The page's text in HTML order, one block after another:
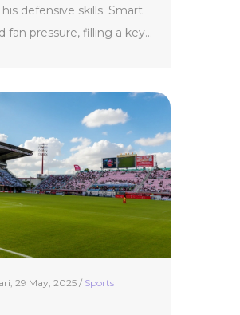
defensive skills. Smart
fan pressure, filling a key
physicality boost their
29 May, 2025 / Sports